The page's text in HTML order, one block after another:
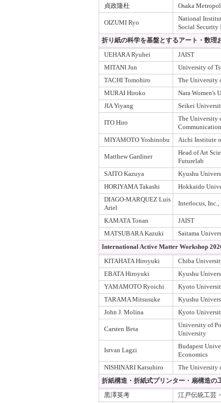
貞政隆杜 Osaka
OIZUMI Ryo
National
Social Security
折り紙の科学を基盤とするアート・数
UEHARA Ryuhei
JAIST
MITANI Jun
University of
TACHI Tomohiro
The University
MURAI Hiroko
Nara Women's
JIA Yiyang
Seikei
ITO Hiro
The University
MIYAMOTO Yoshinobu
Aichi Institute
Matthew Gardiner
Head of Art
Futurelab
SAITO Kazuya
Kyushu
HORIYAMA Takashi
Hokkaido
DIAGO-MARQUEZ Luis
Ariel
Interlocus, Inc.,
KAMATA Tonan
JAIST
MATSUBARA Kazuki
Saitama
International Active Matter Workshop
KITAHATA Hiroyuki
Chiba
EBATA Hiroyuki
Kyushu
YAMAMOTO Ryoichi
Kyoto
TARAMA Mitsusuke
Kyushu
John J. Molina
Kyoto
Carsten Beta
University of
University
Istvan Lagzi
Budapest
Economics
NISHINARI Katsuhiro
The University
折紙構造・折紙式プリンター・扇構造の
黒澤英考
江戸伝統工芸